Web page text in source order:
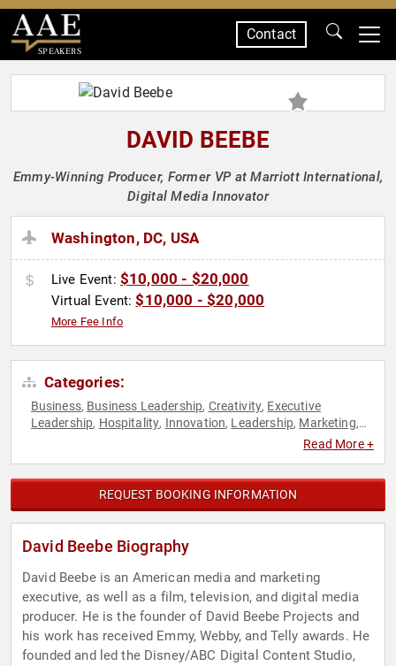
SPEAKERS
Contact
DAVID BEEBE
Emmy-Winning Producer, Former VP at Marriott International,
Digital Media Innovator
Washington, DC, USA
Live Event: $10,000 - $20,000
Virtual Event:$10,000 - $20,000
More Fee Info
Categories:
Business, Business Leadership, Creativity, Executive
Leadership, Hospitality, Innovation, Leadership, Marketing,
Read More +
REQUEST BOOKING INFORMATION
David Beebe Biography
David Beebe is an American media and marketing
executive, as well as a film, television, and digital media
producer. He is the founder of David Beebe Projects and
his work has received Emmy, Webby, and Telly awards. He
founded and led the Disney/ABC Digital Content Studio,